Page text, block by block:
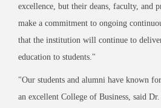
excellence, but their deans, faculty, and
make a commitment to ongoing
that the institution will continue to
education to students."
"Our students and alumni have known
an excellent College of Business, said